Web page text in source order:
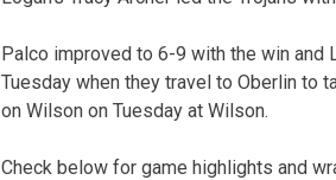
Palco improved to 6-9 with the win and
Tuesday when they travel to Oberlin to
on Wilson on Tuesday at Wilson.
Check below for game highlights and